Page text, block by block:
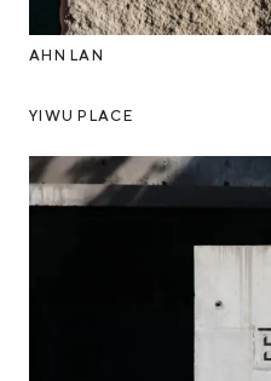
AHN LAN
YIWU PLACE